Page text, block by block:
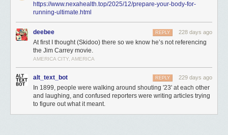
https://www.nexahealth.top/2025/12/prepare-your-body-for-
running-ultimate.html
deebee 228 days ago
REPLY
At first I thought (Skidoo) there so we know he’s not referencing
the Jim Carrey movie.
AMERICA CITY, AMERICA
alt_text_bot 229 days ago
REPLY
In 1899, people were walking around shouting '23' at each other
and laughing, and confused reporters were writing articles trying
to figure out what it meant.